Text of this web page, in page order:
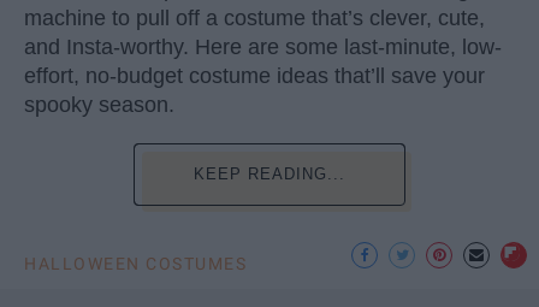
machine to pull off a costume that’s clever, cute,
and Insta-worthy. Here are some last-minute, low-
effort, no-budget costume ideas that’ll save your
spooky season.
KEEP READING...
HALLOWEEN COSTUMES